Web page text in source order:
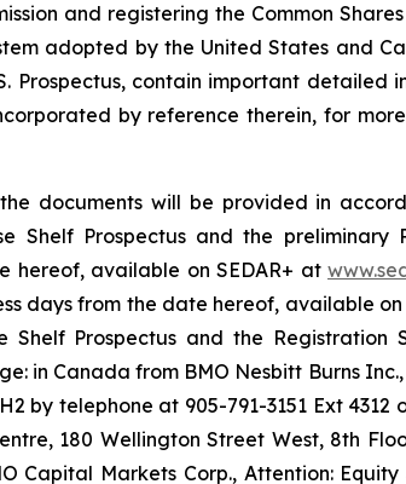
and registering the Common
adopted by the United States and
Prospectus, contain important detailed
by reference therein, for
documents will be provided in
Shelf Prospectus and the preliminary
hereof, available on SEDAR+ at
days from the date hereof, available on
Prospectus and the Registration
in Canada from BMO Nesbitt Burns
by telephone at 905-791-3151 Ext 4312
180 Wellington Street West, 8th
Capital Markets Corp., Attention: Equity